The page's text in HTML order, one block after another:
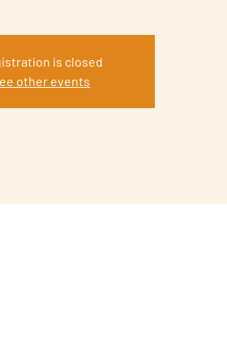
is closed
other events